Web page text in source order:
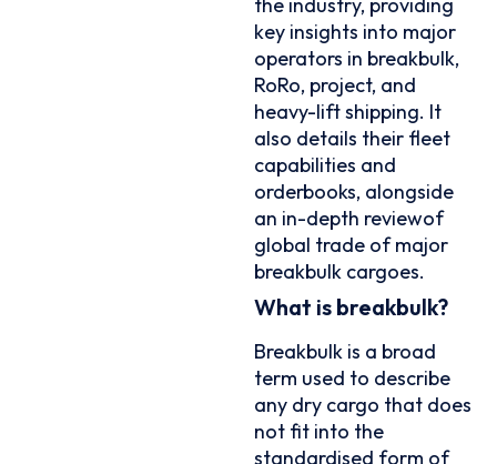
key insights into major
operators in breakbulk,
RoRo, project, and
heavy-lift shipping. It
also details their fleet
capabilities and
orderbooks, alongside
an in-depth reviewof
global trade of major
breakbulk cargoes.
What is breakbulk?
Breakbulk is a broad
term used to describe
any dry cargo that does
not fit into the
standardised form of